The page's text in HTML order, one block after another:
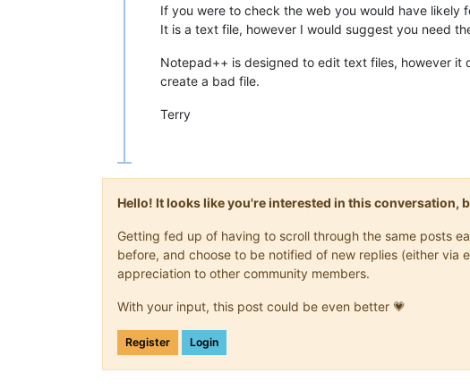
If you were to check the web you would have likely
It is a text file, however I would suggest you need
Notepad++ is designed to edit text files, however it
create a bad file.
Terry
Hello! It looks like you're interested in this conversation,
Getting fed up of having to scroll through the same posts
before, and choose to be notified of new replies (either via
appreciation to other community members.
With your input, this post could be even better 💗
Register Login